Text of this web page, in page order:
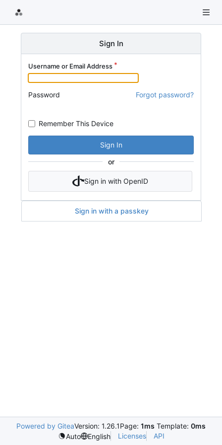
Sign In
Username or Email Address
Password Forgot password?
Remember This Device
Sign In
or
Sign in with OpenID
Sign in with a passkey
Powered by GiteaVersion: 1.26.1Page: 1ms Template: 0ms
Auto
English Licenses API